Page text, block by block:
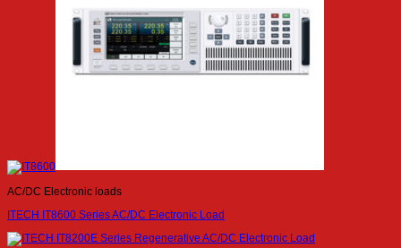
AC/DC Electronic loads
ITECH IT8600 Series AC/DC Electronic Load